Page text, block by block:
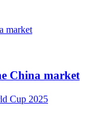
China market